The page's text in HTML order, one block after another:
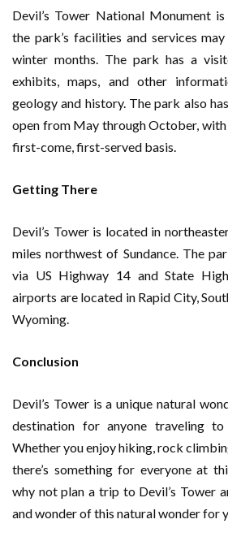
Devil’s Tower National Monument
the park’s facilities and services
winter months. The park has a
exhibits, maps, and other
geology and history. The park also
open from May through October, with
first-come, first-served basis.
Getting There
Devil’s Tower is located in
miles northwest of Sundance. The
via US Highway 14 and State
airports are located in Rapid City,
Wyoming.
Conclusion
Devil’s Tower is a unique natural
destination for anyone traveling
Whether you enjoy hiking, rock
there’s something for everyone at
why not plan a trip to Devil’s Tower
and wonder of this natural wonder for